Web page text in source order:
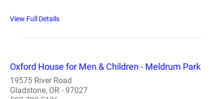
View Full Details
Oxford House for Men & Children - Meldrum Park
19575 River Road
Gladstone, OR - 97027